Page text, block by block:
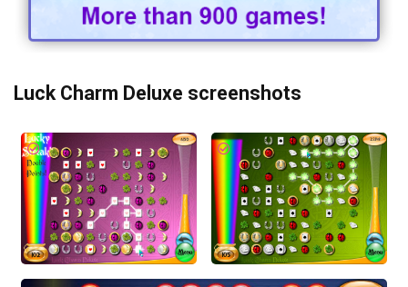
Luck Charm Deluxe screenshots